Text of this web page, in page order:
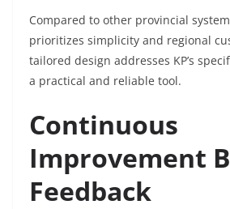
Compared to other provincial
prioritizes simplicity and regional
tailored design addresses KP’s
a practical and reliable tool.
Continuous
Improvement
Feedback